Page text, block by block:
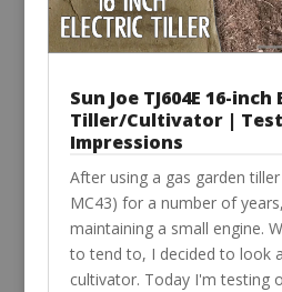
Sun Joe TJ604E 16-
Tiller/Cultivator |
Impressions
After using a gas garden
MC43) for a number of
maintaining a small engine.
to tend to, I decided to look
cultivator. Today I'm testing